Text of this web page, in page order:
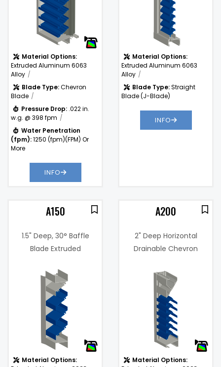
Material Options:
Extruded Aluminum 6063
Alloy
Blade Type:Chevron
Blade
Pressure Drop: .022 in.
w.g. @ 398 fpm
Water Penetration
(fpm):1250 (fpm)(FPM) Or
More
INFO
Material Options:
Extruded Aluminum 6063
Alloy
Blade Type:Straight
Blade (J-Blade)
INFO
A150
1.5" Deep, 30° Baffle
Blade Extruded
Material Options:
A200
2" Deep Horizontal
Drainable Chevron
Free Area %:
Pressure
Drop:
Material Options: